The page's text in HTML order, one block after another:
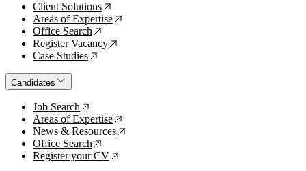
Client Solutions ↗
Areas of Expertise ↗
Office Search ↗
Register Vacancy ↗
Case Studies ↗
Candidates
Job Search ↗
Areas of Expertise ↗
News & Resources ↗
Office Search ↗
Register your CV ↗